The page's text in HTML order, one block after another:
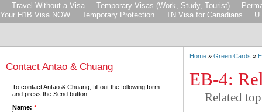
Travel Without a Visa Temporary Visas (Work, Study, Tourist)
Your H1B Visa NOW
Temporary Protection TN Visa for Canadians
Home» Green Cards »
EB-4:
Related
Contact Antao & Chuang
To contact Antao & Chuang, fill out the following form
and press the Send button:
Name:*